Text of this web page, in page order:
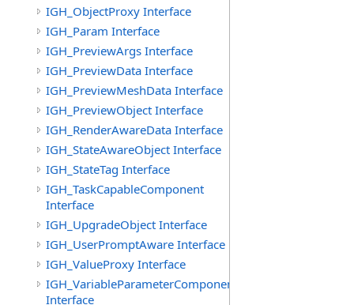
IGH_ObjectProxy Interface
IGH_Param Interface
IGH_PreviewArgs Interface
IGH_PreviewData Interface
IGH_PreviewMeshData Interface
IGH_PreviewObject Interface
IGH_RenderAwareData Interface
IGH_StateAwareObject Interface
IGH_StateTag Interface
IGH_TaskCapableComponent
Interface
IGH_UpgradeObject Interface
IGH_UserPromptAware Interface
IGH_ValueProxy Interface
IGH_VariableParameterComponent
Interface